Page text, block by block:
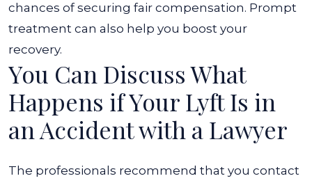
chances of securing fair compensation. Prompt
treatment can also help you boost your
recovery.
You Can Discuss What
Happens if Your Lyft Is in
an Accident with a Lawyer
The professionals recommend that you contact